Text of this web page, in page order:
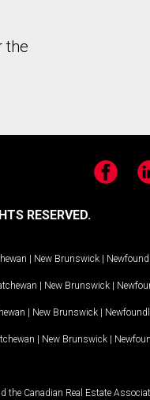
the
Facebook
RESERVED.
| New Brunswick |
| New Brunswick |
| New Brunswick |
| New Brunswick |
Canadian Real Estate